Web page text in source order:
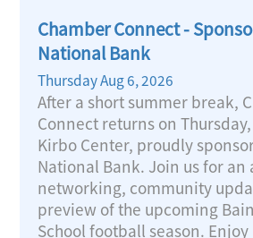
Chamber Connect -
National Bank
Thursday Aug 6, 2026
After a short summer break,
Connect returns on
Kirbo Center, proudly
National Bank. Join us for an
networking, community
preview of the upcoming
School football season.